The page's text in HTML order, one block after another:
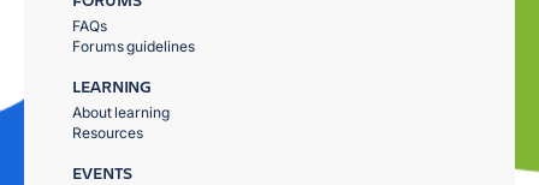
FAQs
Forums guidelines
LEARNING
About learning
Resources
EVENTS